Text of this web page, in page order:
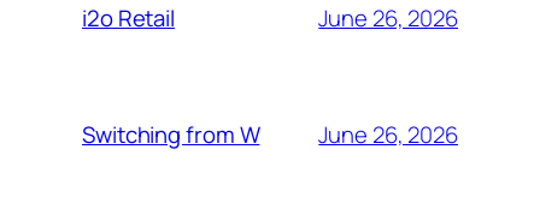
i2o Retail June 26, 2026
Switching from W June 26, 2026